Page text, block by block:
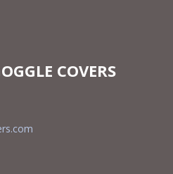
COVERS